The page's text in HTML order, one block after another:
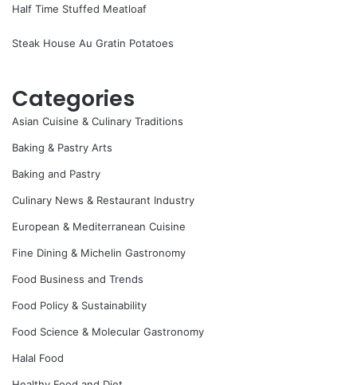
Half Time Stuffed Meatloaf
Steak House Au Gratin Potatoes
Categories
Asian Cuisine & Culinary Traditions
Baking & Pastry Arts
Baking and Pastry
Culinary News & Restaurant Industry
European & Mediterranean Cuisine
Fine Dining & Michelin Gastronomy
Food Business and Trends
Food Policy & Sustainability
Food Science & Molecular Gastronomy
Halal Food